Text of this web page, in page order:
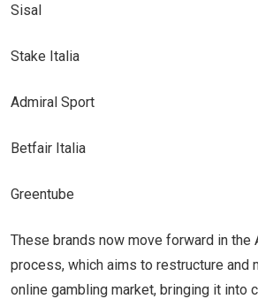
Sisal
Stake Italia
Admiral Sport
Betfair Italia
Greentube
These brands now move forward in the
process, which aims to restructure and
online gambling market, bringing it into